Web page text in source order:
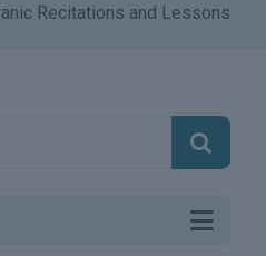
Recitations and Lessons